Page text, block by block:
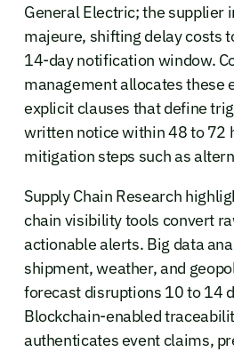
General Electric; the supplier
majeure, shifting delay costs
14-day notification window.
management allocates these
explicit clauses that define
written notice within 48 to 72
mitigation steps such as
Supply Chain Research
chain visibility tools convert
actionable alerts. Big data
shipment, weather, and
forecast disruptions 10 to 14
Blockchain-enabled
authenticates event claims,